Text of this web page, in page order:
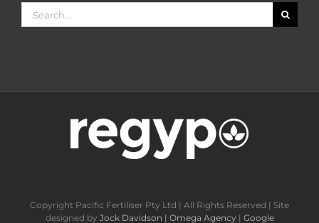
for:
Copyright Pacific Fertiliser Pty Ltd | All Rights Reserved | Site
designed by Jock Davidson | Omega Agency | Google